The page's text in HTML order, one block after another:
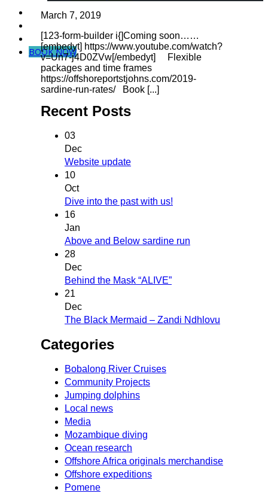
Dive in Mozambique
Contact Us
BOOK NOW
March 7, 2019
[123-form-builder i{]Coming soon……
[embedyt] https://www.youtube.com/watch?
v=Un7-j4D0ZVw[/embedyt] Flexible
packages and time frames
https://offshoreportstjohns.com/2019-
sardine-run-rates/ Book [...]
Recent Posts
03
Dec
Website update
10
Oct
Dive into the past with us!
16
Jan
Above and Below sardine run
28
Dec
Behind the Mask “ALIVE”
21
Dec
The Black Mermaid – Zandi Ndhlovu
Categories
Bobalong River Cruises
Community Projects
Jumping dolphins
Local news
Media
Mozambique diving
Ocean research
Offshore Africa originals merchandise
Offshore expeditions
Pomene